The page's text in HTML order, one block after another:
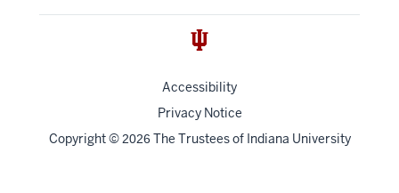
Accessibility
Privacy Notice
Copyright© 2026 The Trustees of Indiana University